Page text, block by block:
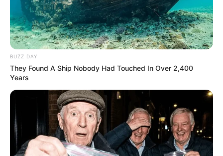
BUZZ DAY
They Found A Ship Nobody Had Touched In Over 2,400
Years